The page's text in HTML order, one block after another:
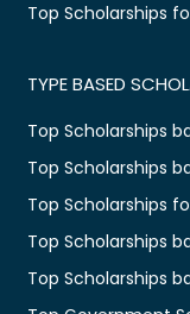
Top Scholarships
TYPE BASED
Top Scholarships
Top Scholarships
Top Scholarships
Top Scholarships
Top Scholarships